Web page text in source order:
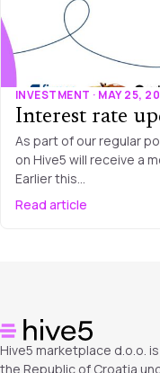
INVESTMENT · MAY 25,
Interest rate
As part of our regular
on Hive5 will receive a
Earlier this…
Read article
Hive5 marketplace d.o.o.
the Republic of Croatia